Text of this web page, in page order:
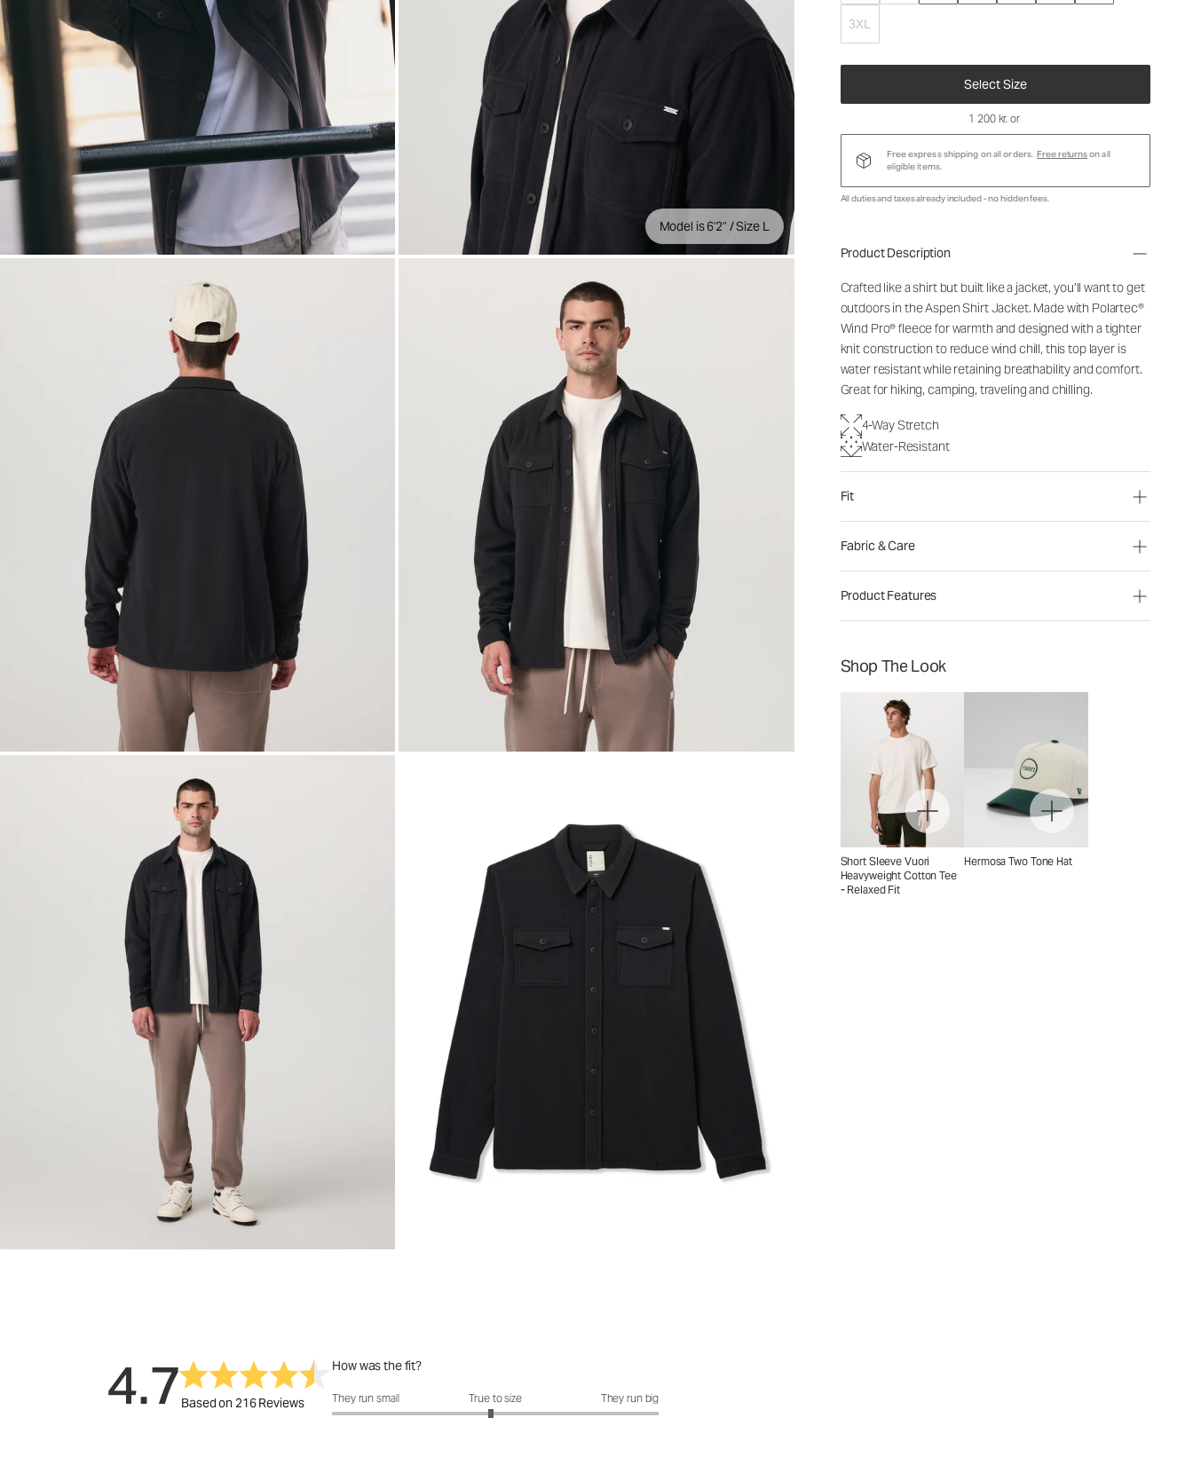
Model is 6'2" / Size L
3XL
Select Size
1 200 kr, or
Free express shipping on all orders. Free returnson all
eligible items.
All duties and taxes already included - no hidden fees.
Product Description
Crafted like a shirt but built like a jacket, you’ll want to get
outdoors in the Aspen Shirt Jacket. Made with Polartec®
Wind Pro® fleece for warmth and designed with a tighter
knit construction to reduce wind chill, this top layer is
water resistant while retaining breathability and comfort.
Great for hiking, camping, traveling and chilling.
4-Way Stretch
Water-Resistant
Fit
Fabric & Care
Product Features
Shop The Look
Short Sleeve Vuori
Heavyweight Cotton Tee
- Relaxed Fit
Hermosa Two Tone Hat
4.7Based on 216 Reviews
How was the fit?
How was the fit?: 2.94 out of 5
They run small True to size They run big